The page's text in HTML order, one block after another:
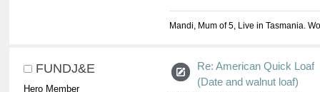
Mandi, Mum of 5, Live in Tasmania.
FUNDJ&E
Hero Member
Re: American Quick Loaf
(Date and walnut loaf)